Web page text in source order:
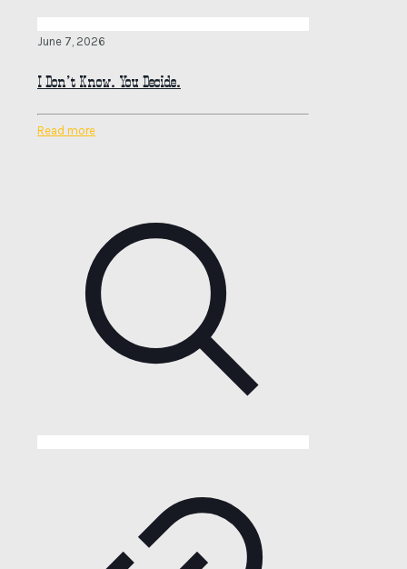
June 7, 2026
I Don’t Know. You Decide.
Read more